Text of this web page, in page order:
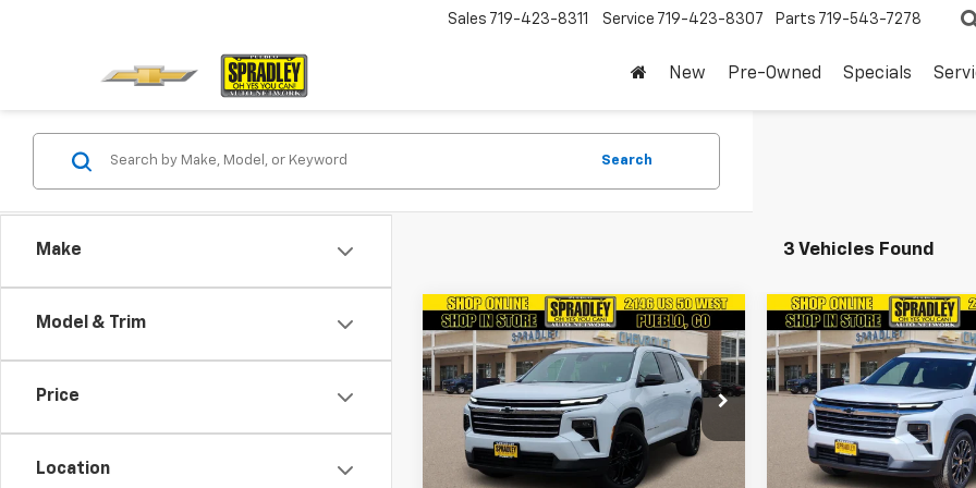
Sales 719-423-8311 Service 719-423-8307 Parts 719-543-7278
New Pre-Owned Specials
Make
Model & Trim
Price
Location
Search
3 Vehicles Found
New2026Chevrolet
TraverseLT
VIN:1GNERGKS3TJ260434Stock:
V26513
Model:1LB56
In Stock Ext.
$47,679
SPRADLEY PRICE
More
Compare Vehicle
New2026Chevrolet
TraverseLT
VIN:1GNEVGKSXTJ367380
Model:1LB56
In Stock
SPRADLEY
More
Compare Vehicle